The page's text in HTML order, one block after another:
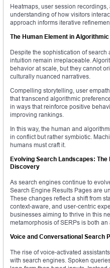
Heatmaps, user session
understanding of how visitors
approach informs iterative
The Human Element in
Despite the sophistication of
intuition remain irreplaceable.
behavior at scale, but they cannot
culturally nuanced narratives.
Compelling storytelling, user
that transcend algorithmic
in ways that reinforce positive
improving rankings.
In this way, the human and
in conflict but rather symbiotic.
humans must craft it.
Evolving Search Landscapes: The
Discovery
As search engines continue to
Search Engine Results Pages are
These changes reflect a shift from
context-aware, and user-centric
businesses aiming to thrive in this
metamorphosis of SERPs is both an
Voice and Conversational Search
The rise of voice-activated
with search engines. Spoken